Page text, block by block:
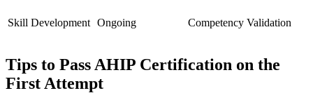
Skill Development Ongoing Competency Validation
Tips to Pass AHIP Certification on the
First Attempt